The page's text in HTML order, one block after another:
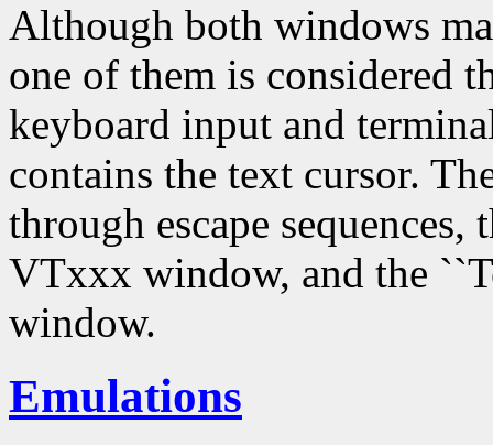
Although both windows
one of them is considered
keyboard input and
contains the text cursor.
through escape
VTxxx window, and the
window.
Emulations